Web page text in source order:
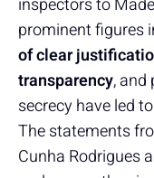
prominent figures
of clear
transparency, and
secrecy have led
The statements
Cunha Rodrigues